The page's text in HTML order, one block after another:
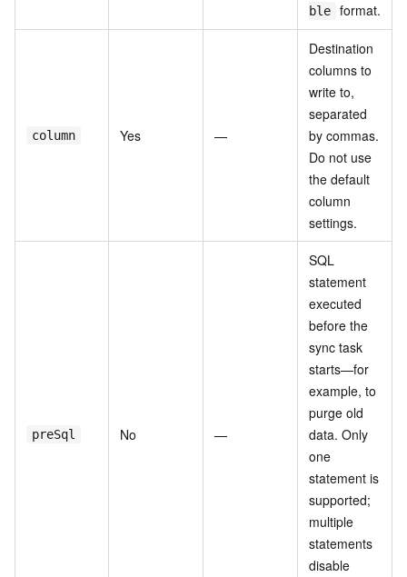
ble
format.
column Yes —
Destination
columns to
write to,
separated
by commas.
Do not use
the default
column
settings.
preSql No —
SQL
statement
executed
before the
sync task
starts—for
example, to
purge old
data. Only
one
statement is
supported;
multiple
statements
disable